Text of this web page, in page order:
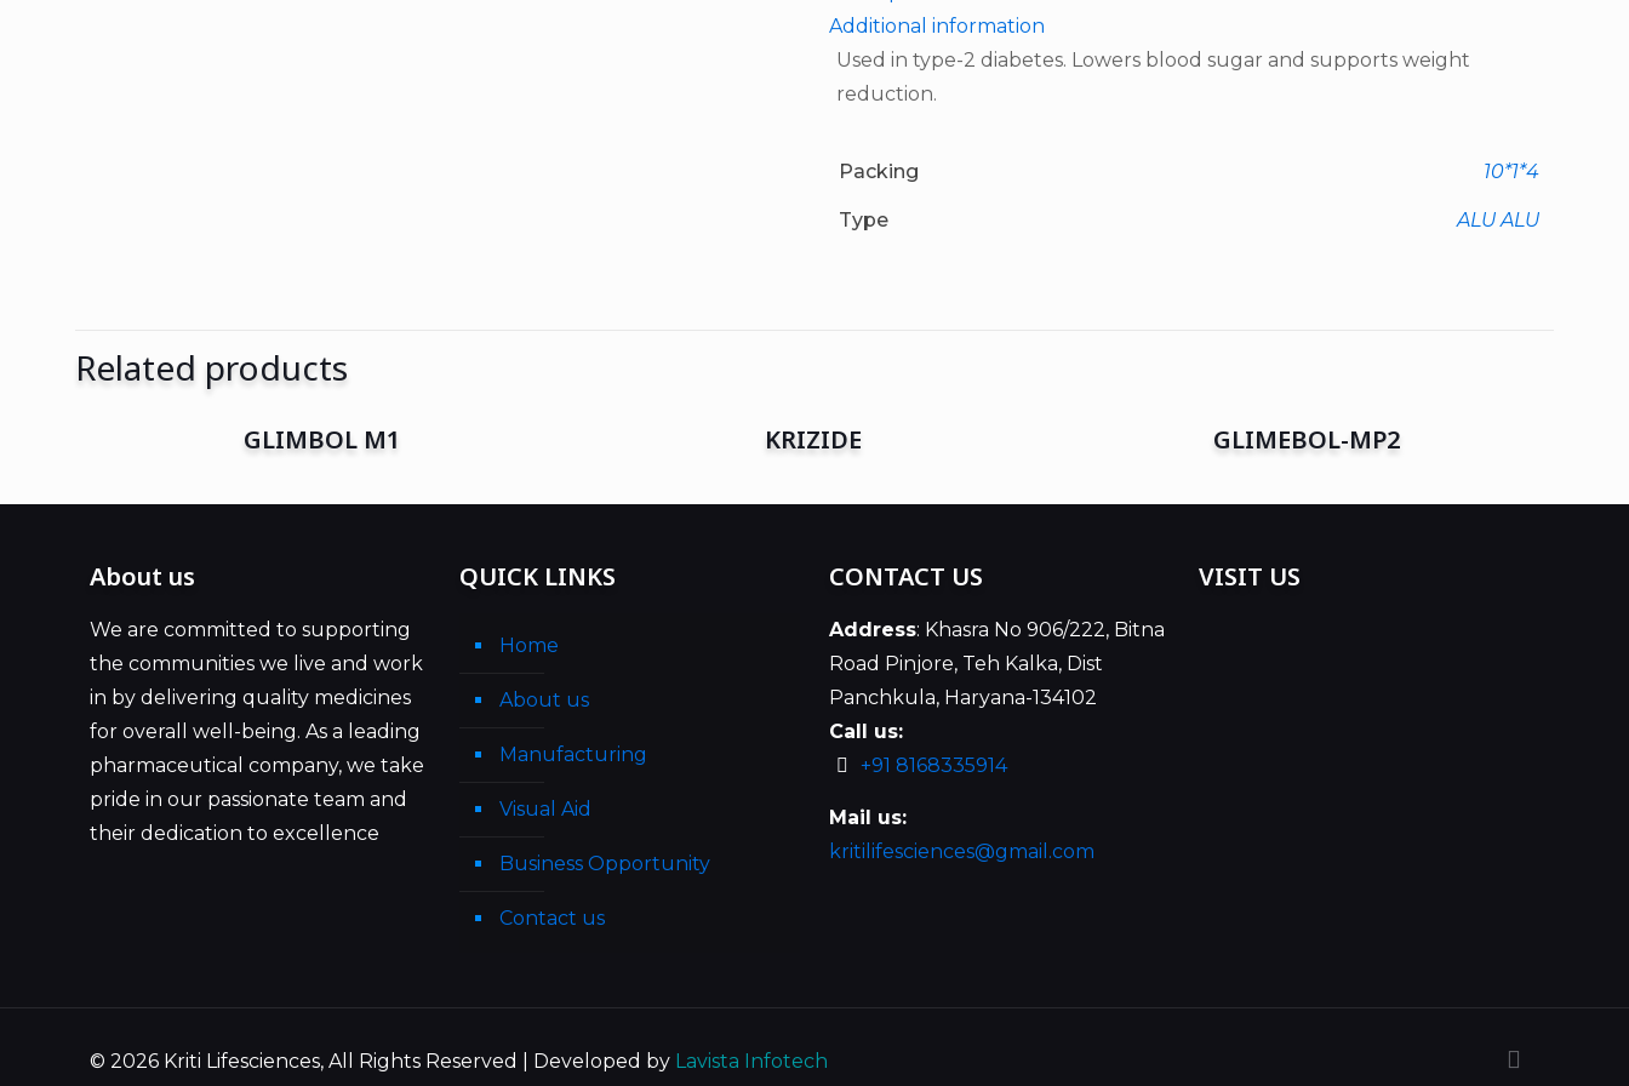
Additional information
Used in type-2 diabetes. Lowers blood sugar and supports weight
reduction.
Packing 10*1*4
Type ALU ALU
Related products
GLIMBOL M1 KRIZIDE GLIMEBOL-MP2
About us
We are committed to supporting
the communities we live and work
in by delivering quality medicines
for overall well-being. As a leading
pharmaceutical company, we take
pride in our passionate team and
their dedication to excellence
QUICK LINKS
Home
About us
Manufacturing
Visual Aid
Business Opportunity
Contact us
CONTACT US
Address: Khasra No 906/222, Bitna
Road Pinjore, Teh Kalka, Dist
Panchkula, Haryana-134102
Call us:
+91 8168335914
Mail us:
kritilifesciences@gmail.com
VISIT US
© 2026 Kriti Lifesciences, All Rights Reserved | Developed by Lavista Infotech